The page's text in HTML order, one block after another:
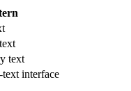
text
interface